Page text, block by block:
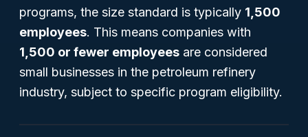
programs, the size standard is typically 1,500
employees. This means companies with
1,500 or fewer employees are considered
small businesses in the petroleum refinery
industry, subject to specific program eligibility.